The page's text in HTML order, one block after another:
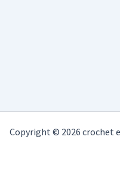
Copyright © 2026 crochet